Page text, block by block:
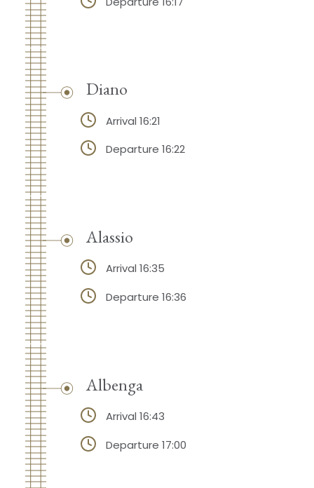
Diano
Arrival 16:21
Departure 16:22
Alassio
Arrival 16:35
Departure 16:36
Albenga
Arrival 16:43
Departure 17:00